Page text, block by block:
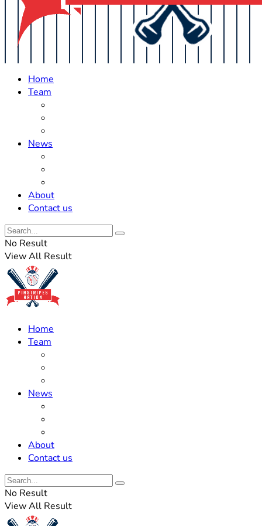
Home
Team
News
About
Contact us
No Result
View All Result
Home
Team
News
About
Contact us
No Result
View All Result